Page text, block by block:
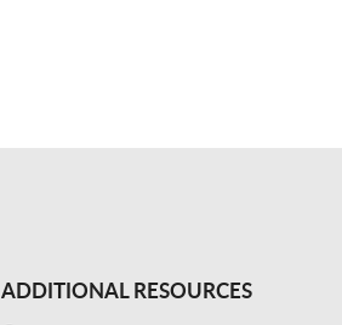
ADDITIONAL RESOURCES